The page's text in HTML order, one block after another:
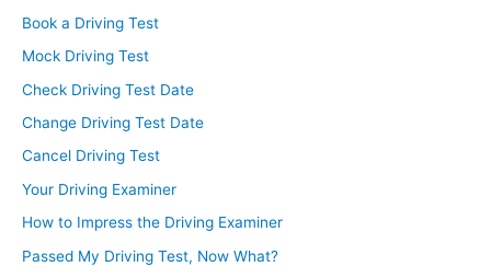
Book a Driving Test
Mock Driving Test
Check Driving Test Date
Change Driving Test Date
Cancel Driving Test
Your Driving Examiner
How to Impress the Driving Examiner
Passed My Driving Test, Now What?